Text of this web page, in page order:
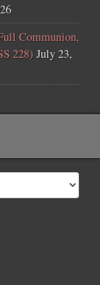
Communion,
228) July 23,